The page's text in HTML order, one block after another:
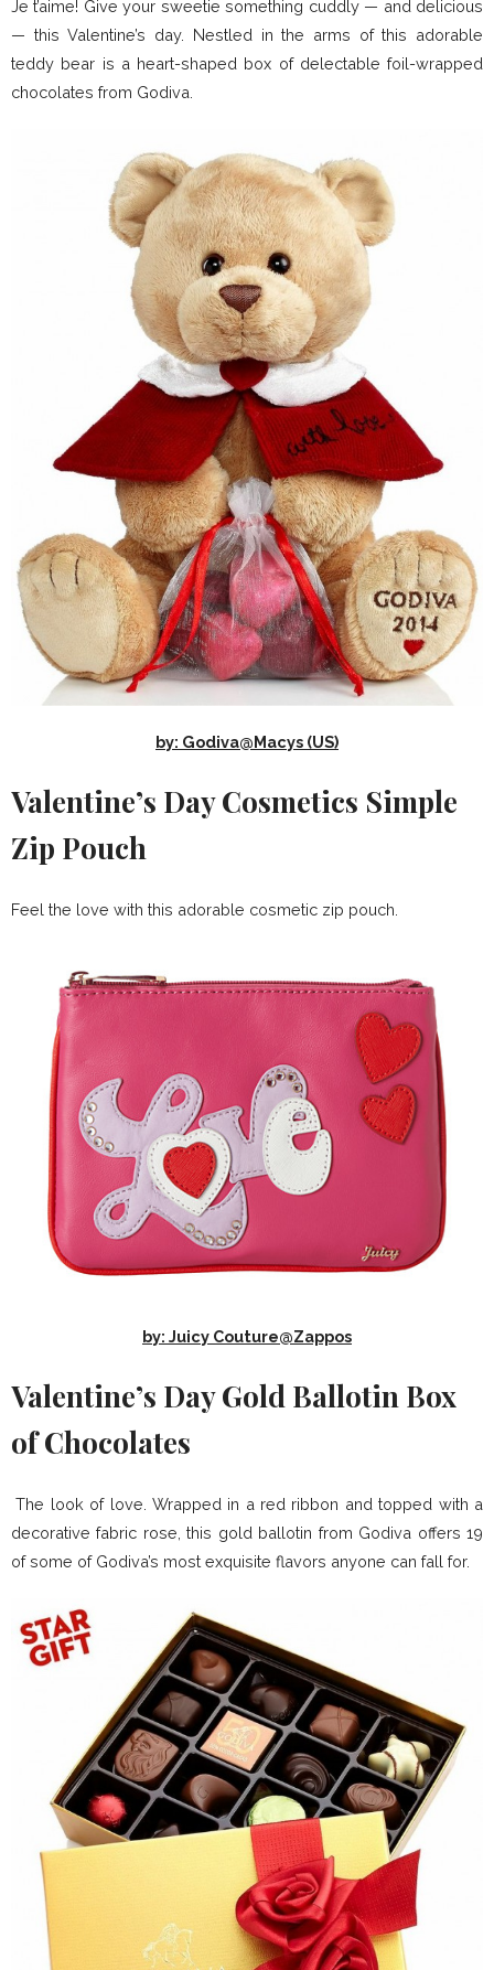
Je t’aime! Give your sweetie something cuddly — and delicious
— this Valentine’s day. Nestled in the arms of this adorable
teddy bear is a heart-shaped box of delectable foil-wrapped
chocolates from Godiva.
by: Godiva@Macys (US)
Valentine’s Day Cosmetics Simple
Zip Pouch
Feel the love with this adorable cosmetic zip pouch.
by: Juicy Couture@Zappos
Valentine’s Day Gold Ballotin Box
of Chocolates
The look of love. Wrapped in a red ribbon and topped with a
decorative fabric rose, this gold ballotin from Godiva offers 19
of some of Godiva’s most exquisite flavors anyone can fall for.